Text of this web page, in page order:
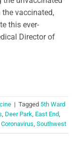
vaccinated,
this ever-
Director of
| Tagged 5th Ward
Deer Park East End
Southwest